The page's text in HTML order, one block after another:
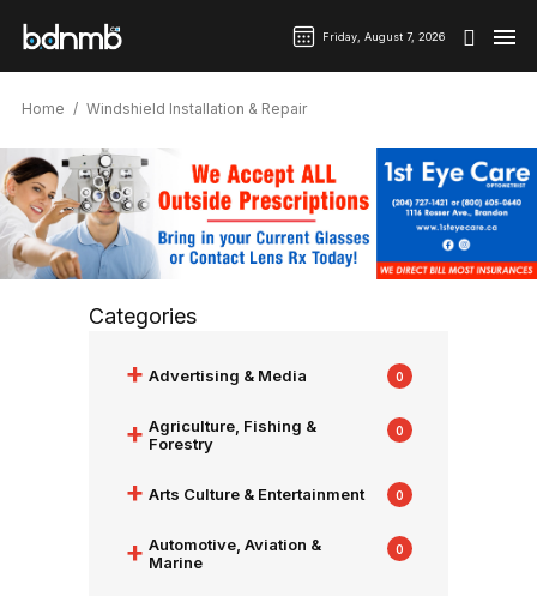
Friday, August 7, 2026
Home Windshield Installation & Repair
Categories
+ Advertising & Media 0
+ Agriculture, Fishing &
Forestry
0
+ Arts Culture & Entertainment 0
+ Automotive, Aviation &
Marine
0